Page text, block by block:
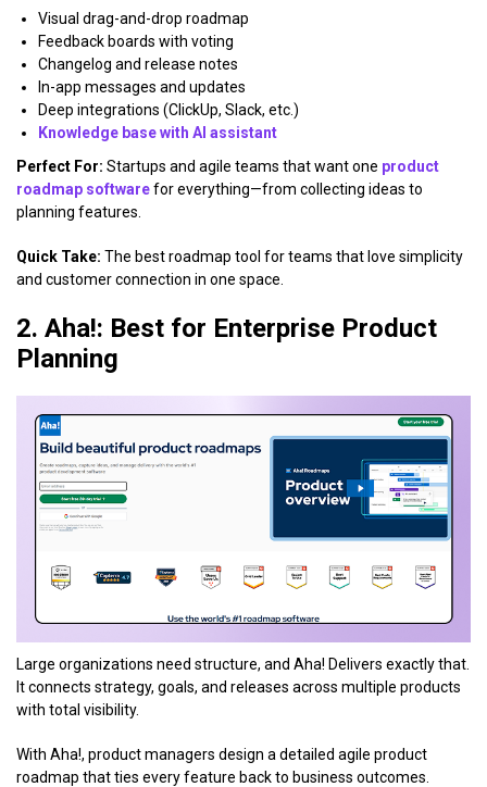
Visual drag-and-drop roadmap
Feedback boards with voting
Changelog and release notes
In-app messages and updates
Deep integrations (ClickUp, Slack, etc.)
Knowledge base with AI assistant
Perfect For: Startups and agile teams that want one product
roadmap softwarefor everything—from collecting ideas to
planning features.
Quick Take: The best roadmap tool for teams that love simplicity
and customer connection in one space.
2. Aha!: Best for Enterprise Product
Planning
Large organizations need structure, and Aha! Delivers exactly that.
It connects strategy, goals, and releases across multiple products
with total visibility.
With Aha!, product managers design a detailed agile product
roadmap that ties every feature back to business outcomes.